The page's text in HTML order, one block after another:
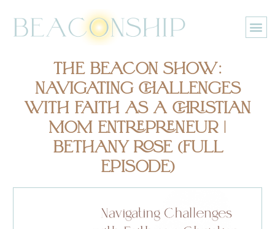
content
THE BEACON SHOW:
NAVIGATING CHALLENGES
WITH FAITH AS A CHRISTIAN
MOM ENTREPRENEUR |
BETHANY ROSE (FULL
EPISODE)